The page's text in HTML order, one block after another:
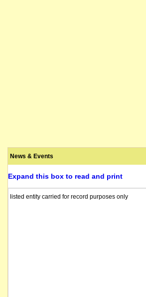
News & Events
Expand this box to read and print
listed entity carried for record purposes only